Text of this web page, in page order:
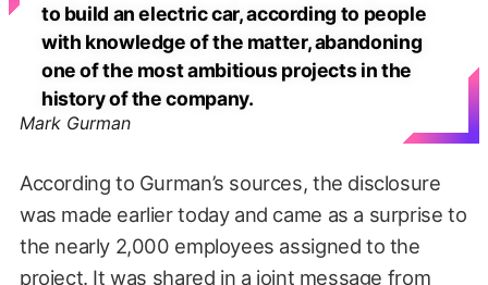
to build an electric car, according to people
with knowledge of the matter, abandoning
one of the most ambitious projects in the
history of the company.
Mark Gurman
According to Gurman’s sources, the disclosure
was made earlier today and came as a surprise to
the nearly 2,000 employees assigned to the
project. It was shared in a joint message from